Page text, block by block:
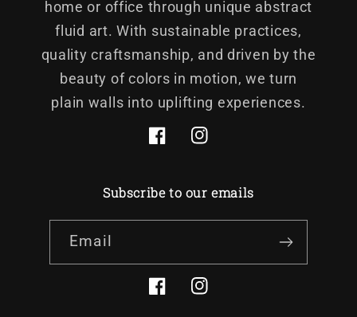
home or office through unique abstract
fluid art. With sustainable practices,
quality craftsmanship, and driven by the
beauty of colors in motion, we turn
plain walls into uplifting experiences.
FacebookInstagram
Subscribe to our emails
Email
FacebookInstagram